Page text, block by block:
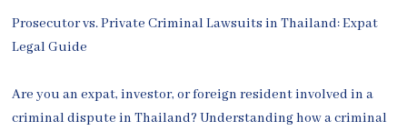
Prosecutor vs. Private Criminal Lawsuits in Thailand: Expat
Legal Guide
Are you an expat, investor, or foreign resident involved in a
criminal dispute in Thailand? Understanding how a criminal